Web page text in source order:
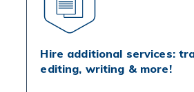
Hire additional services:
editing, writing & more!